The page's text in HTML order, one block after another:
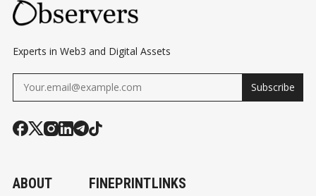
Experts in Web3 and Digital Assets
Subscribe
ABOUT FINEPRINTLINKS